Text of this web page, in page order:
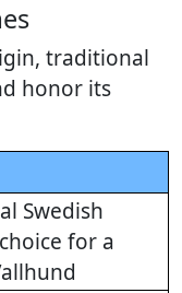
traditional
honor its
Swedish
for a